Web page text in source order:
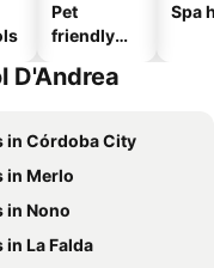
Pet
friendly
Spa
D'Andrea
in Córdoba City
in Merlo
in Nono
in La Falda